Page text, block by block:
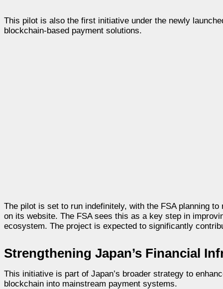
This pilot is also the first initiative under the newly
blockchain-based payment solutions.
The pilot is set to run indefinitely, with the FSA planning
on its website. The FSA sees this as a key step in
ecosystem. The project is expected to significantly
Strengthening Japan’s Financial
This initiative is part of Japan’s broader strategy to
blockchain into mainstream payment systems.